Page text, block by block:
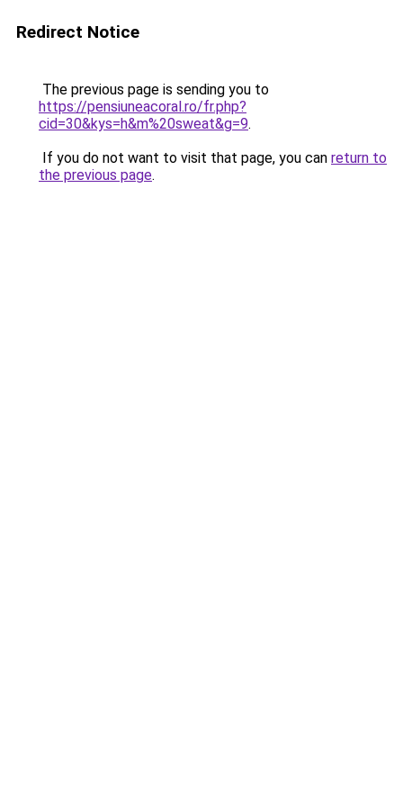
Redirect Notice
The previous page is sending you to
https://pensiuneacoral.ro/fr.php?
cid=30&kys=h&m%20sweat&g=9.
If you do not want to visit that page, you can return to
the previous page.